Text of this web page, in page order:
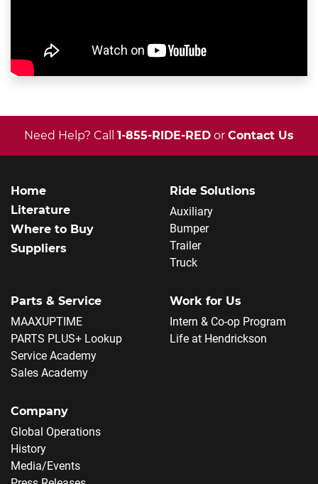
Need Help? Call 1-855-RIDE-RED or Contact Us
Home
Literature
Where to Buy
Suppliers
Ride Solutions
Auxiliary
Bumper
Trailer
Truck
Parts & Service
MAAXUPTIME
PARTS PLUS+ Lookup
Service Academy
Sales Academy
Work for Us
Intern & Co-op Program
Life at Hendrickson
Company
Global Operations
History
Media/Events